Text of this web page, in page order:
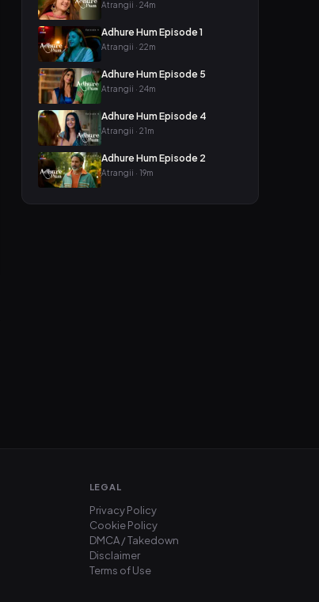
Atrangii · 24m
Adhure Hum Episode 1
Atrangii · 22m
Adhure Hum Episode 5
Atrangii · 24m
Adhure Hum Episode 4
Atrangii · 21m
Adhure Hum Episode 2
Atrangii · 19m
LEGAL
Privacy Policy
Cookie Policy
DMCA / Takedown
Disclaimer
Terms of Use